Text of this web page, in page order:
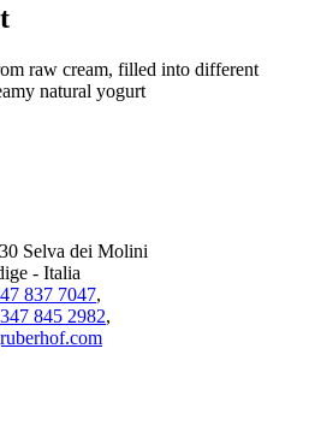
raw cream, filled into different
natural yogurt
Selva dei Molini
- Italia
837 7047,
845 2982,